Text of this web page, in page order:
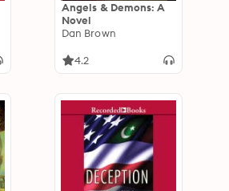
Angels & Demons: A
Novel
Dan Brown
4.2